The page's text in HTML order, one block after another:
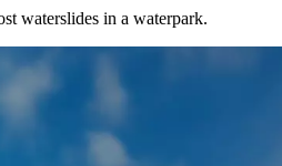
waterslides in a waterpark.